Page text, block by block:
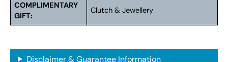
COMPLIMENTARY
GIFT:
Clutch & Jewellery
Disclaimer & Guarantee Information